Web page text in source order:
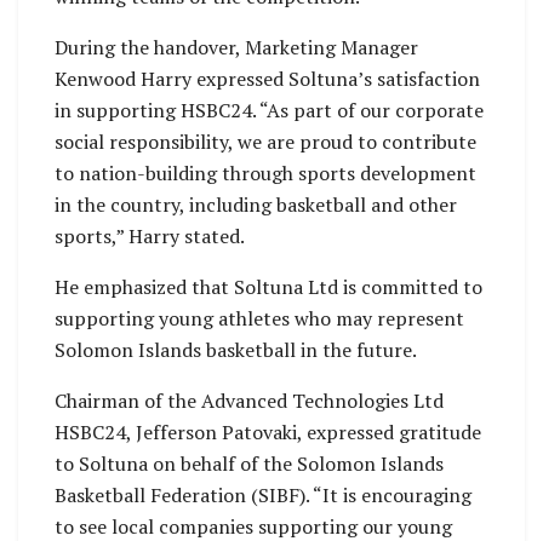
During the handover, Marketing Manager
Kenwood Harry expressed Soltuna’s satisfaction
in supporting HSBC24. “As part of our corporate
social responsibility, we are proud to contribute
to nation-building through sports development
in the country, including basketball and other
sports,” Harry stated.
He emphasized that Soltuna Ltd is committed to
supporting young athletes who may represent
Solomon Islands basketball in the future.
Chairman of the Advanced Technologies Ltd
HSBC24, Jefferson Patovaki, expressed gratitude
to Soltuna on behalf of the Solomon Islands
Basketball Federation (SIBF). “It is encouraging
to see local companies supporting our young